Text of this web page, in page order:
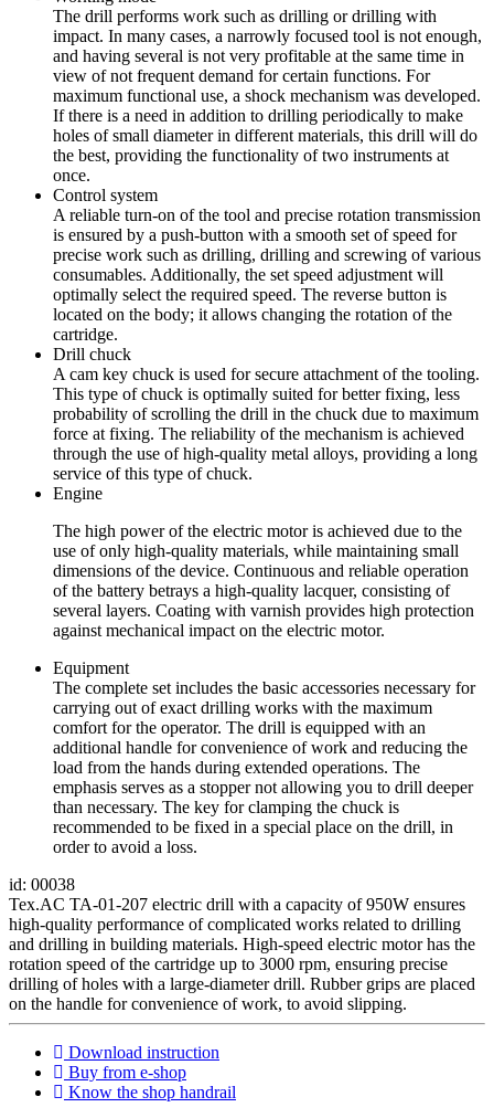
The drill performs work such as drilling or drilling with
impact. In many cases, a narrowly focused tool is not enough,
and having several is not very profitable at the same time in
view of not frequent demand for certain functions. For
maximum functional use, a shock mechanism was developed.
If there is a need in addition to drilling periodically to make
holes of small diameter in different materials, this drill will do
the best, providing the functionality of two instruments at
once.
Control system
A reliable turn-on of the tool and precise rotation transmission
is ensured by a push-button with a smooth set of speed for
precise work such as drilling, drilling and screwing of various
consumables. Additionally, the set speed adjustment will
optimally select the required speed. The reverse button is
located on the body; it allows changing the rotation of the
cartridge.
Drill chuck
A cam key chuck is used for secure attachment of the tooling.
This type of chuck is optimally suited for better fixing, less
probability of scrolling the drill in the chuck due to maximum
force at fixing. The reliability of the mechanism is achieved
through the use of high-quality metal alloys, providing a long
service of this type of chuck.
Engine
The high power of the electric motor is achieved due to the
use of only high-quality materials, while maintaining small
dimensions of the device. Continuous and reliable operation
of the battery betrays a high-quality lacquer, consisting of
several layers. Coating with varnish provides high protection
against mechanical impact on the electric motor.
Equipment
The complete set includes the basic accessories necessary for
carrying out of exact drilling works with the maximum
comfort for the operator. The drill is equipped with an
additional handle for convenience of work and reducing the
load from the hands during extended operations. The
emphasis serves as a stopper not allowing you to drill deeper
than necessary. The key for clamping the chuck is
recommended to be fixed in a special place on the drill, in
order to avoid a loss.
id: 00038
Tex.AC TA-01-207 electric drill with a capacity of 950W ensures
high-quality performance of complicated works related to drilling
and drilling in building materials. High-speed electric motor has the
rotation speed of the cartridge up to 3000 rpm, ensuring precise
drilling of holes with a large-diameter drill. Rubber grips are placed
on the handle for convenience of work, to avoid slipping.
Download instruction
Buy from e-shop
Know the shop handrail